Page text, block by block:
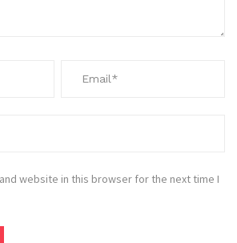
website in this browser for the next time I